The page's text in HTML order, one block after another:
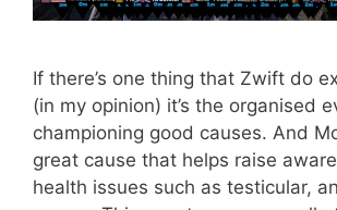
If there’s one thing that Zwift do
(in my opinion) it’s the organised
championing good causes. And
great cause that helps raise
health issues such as testicular,